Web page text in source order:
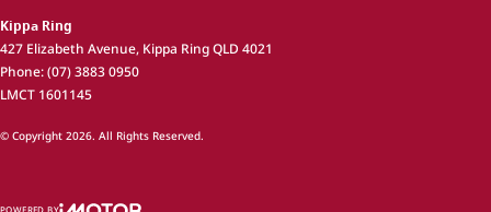
Kippa Ring
427 Elizabeth Avenue, Kippa RingQLD 4021
Phone:(07) 3883 0950
LMCT 1601145
© Copyright 2026. All Rights Reserved.
POWERED BY